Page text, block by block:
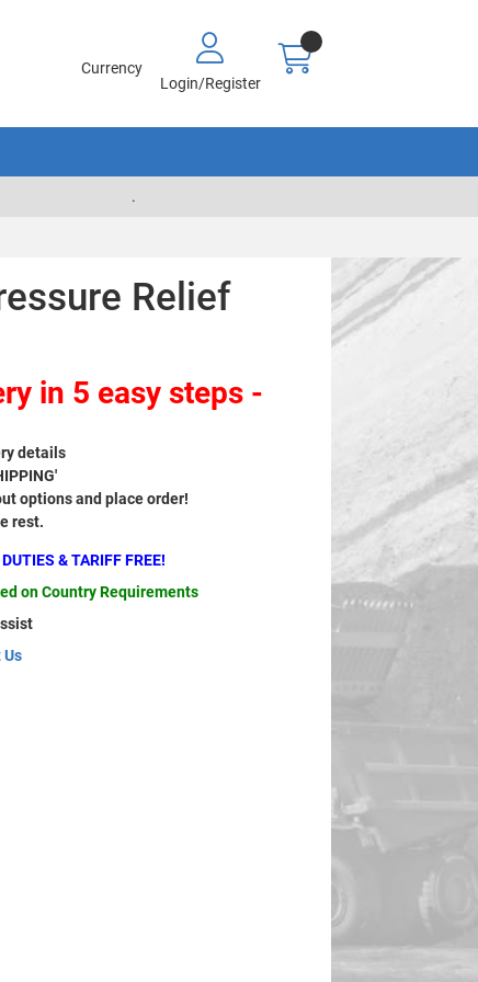
Currency
Login/Register
.
Relief
in 5 easy steps -
details
options and place order!
rest.
& TARIFF FREE!
on Country Requirements
Us